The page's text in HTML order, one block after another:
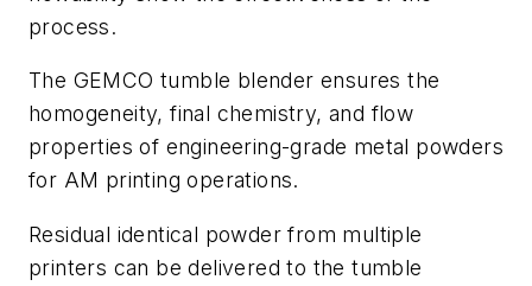
process.
The GEMCO tumble blender ensures the
homogeneity, final chemistry, and flow
properties of engineering-grade metal powders
for AM printing operations.
Residual identical powder from multiple
printers can be delivered to the tumble